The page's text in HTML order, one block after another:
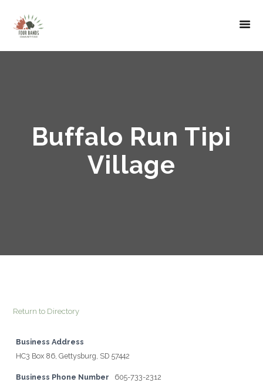
Buffalo Run Tipi
Village
Return to Directory
Business Address
HC3 Box 86, Gettysburg, SD 57442
Business Phone Number 605-733-2312